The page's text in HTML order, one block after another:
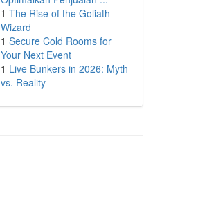
1 The Rise of the Goliath
Wizard
1 Secure Cold Rooms for
Your Next Event
1 Live Bunkers in 2026: Myth
vs. Reality